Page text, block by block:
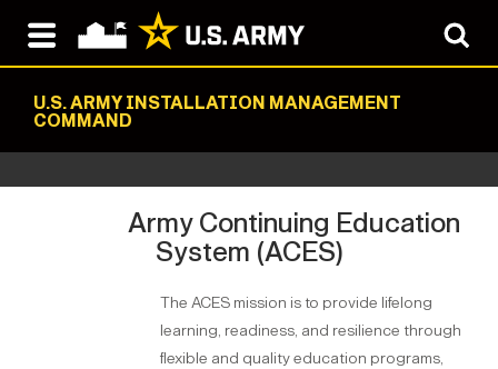
U.S. ARMY INSTALLATION MANAGEMENT
COMMAND
Army Continuing Education
System (ACES)
The ACES mission is to provide lifelong
learning, readiness, and resilience through
flexible and quality education programs,